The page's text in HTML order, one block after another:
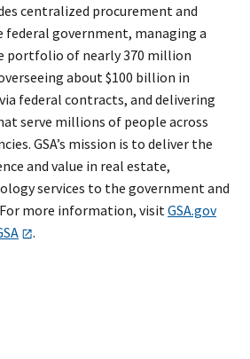
centralized procurement and
federal government, managing a
portfolio of nearly 370 million
about $100 billion in
federal contracts, and delivering
serve millions of people across
GSA’s mission is to deliver the
and value in real estate,
services to the government and
more information, visitGSA.gov
.